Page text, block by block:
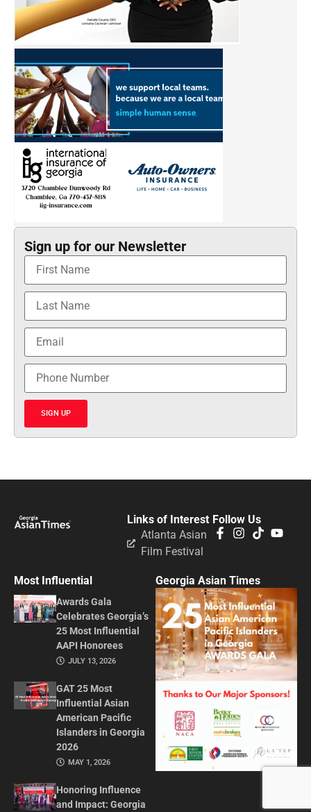
Sign up for our Newsletter
SIGN UP
Follow Us
Links of Interest
Atlanta Asian
Film Festival
Most Influential
Awards Gala
Celebrates Georgia’s
25 Most Influential
AAPI Honorees
JULY 13, 2026
GAT 25 Most
Influential Asian
American Pacific
Islanders in Georgia
2026
MAY 1, 2026
Honoring Influence
and Impact: Georgia
Georgia Asian Times